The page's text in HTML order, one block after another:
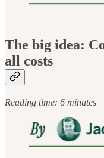
The big idea:
all costs
Reading time: 6 minutes